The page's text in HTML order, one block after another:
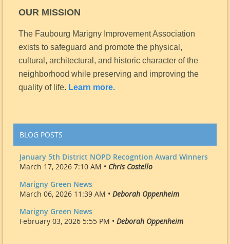
OUR MISSION
The Faubourg Marigny Improvement Association
exists to safeguard and promote the physical,
cultural, architectural, and historic character of the
neighborhood while preserving and improving the
quality of life. Learn more.
BLOG POSTS
January 5th District NOPD Recogntion Award Winners
March 17, 2026 7:10 AM • Chris Costello
Marigny Green News
March 06, 2026 11:39 AM • Deborah Oppenheim
Marigny Green News
February 03, 2026 5:55 PM • Deborah Oppenheim